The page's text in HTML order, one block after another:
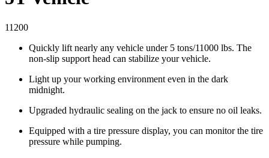
11200
Quickly lift nearly any vehicle under 5 tons/11000 lbs. The
non-slip support head can stabilize your vehicle.
Light up your working environment even in the dark
midnight.
Upgraded hydraulic sealing on the jack to ensure no oil leaks.
Equipped with a tire pressure display, you can monitor the tire
pressure while pumping.